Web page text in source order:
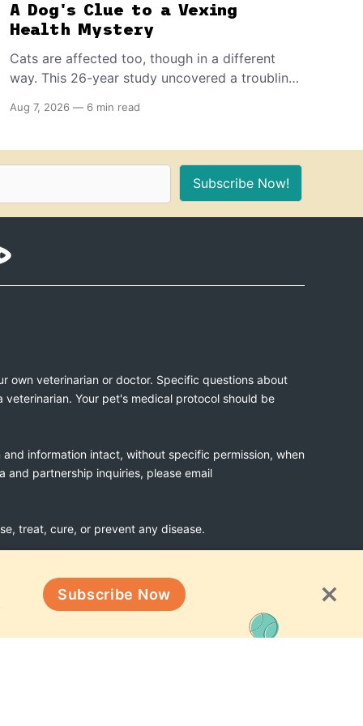
A Dog's Clue to a Vexing
Health Mystery
Cats are affected too, though in a different
way. This 26-year study uncovered a troubling
disrupting chemicals that have become a
Aug 7, 2026 — 6 min read
Subscribe Now!
own veterinarian or doctor. Specific questions about
Your pet's medical protocol should be
information intact, without specific permission, when
and partnership inquiries, please email
treat, cure, or prevent any disease.
Subscribe Now